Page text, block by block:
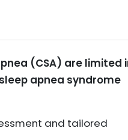
(CSA) are limited
apnea syndrome
and tailored